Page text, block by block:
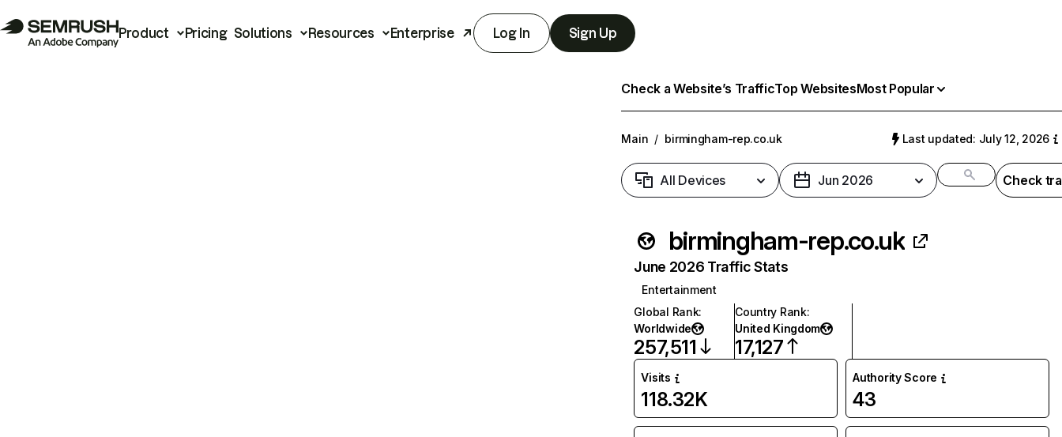
Product Pricing Solutions Resources Enterprise Log In Sign Up
Check a Website’s TrafficTop WebsitesMost Popular
Main / birmingham-rep.co.uk Last updated: July 12, 2026
All Devices Jun 2026 Check
birmingham-rep.co.uk
June 2026 Traffic Stats
Entertainment
Global Rank:
Worldwide
257,511
Country Rank:
United Kingdom
17,127
Visits
118.32K
Authority Score
43